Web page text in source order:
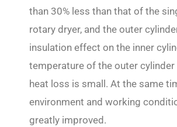
than 30% less than that of the
rotary dryer, and the outer
insulation effect on the inner
temperature of the outer cylinder
heat loss is small. At the same
environment and working
greatly improved.